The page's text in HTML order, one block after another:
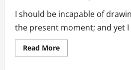
I should be incapable of
the present moment; and yet I
Read MoreRead
more